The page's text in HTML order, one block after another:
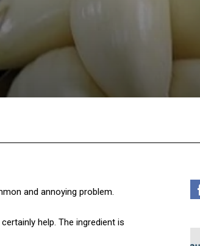
and annoying problem.
help. The ingredient is